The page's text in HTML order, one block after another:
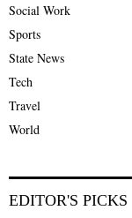
Social Work
Sports
State News
Tech
Travel
World
EDITOR'S PICKS